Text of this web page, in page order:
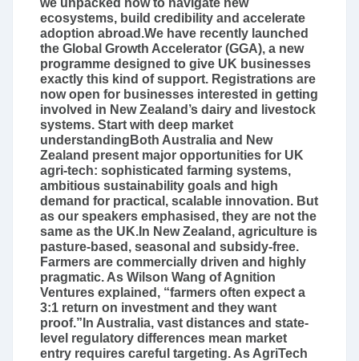
we unpacked how to navigate new
ecosystems, build credibility and accelerate
adoption abroad.We have recently launched
the Global Growth Accelerator (GGA), a new
programme designed to give UK businesses
exactly this kind of support. Registrations are
now open for businesses interested in getting
involved in New Zealand’s dairy and livestock
systems. Start with deep market
understandingBoth Australia and New
Zealand present major opportunities for UK
agri‑tech: sophisticated farming systems,
ambitious sustainability goals and high
demand for practical, scalable innovation. But
as our speakers emphasised, they are not the
same as the UK.In New Zealand, agriculture is
pasture-based, seasonal and subsidy-free.
Farmers are commercially driven and highly
pragmatic. As Wilson Wang of Agnition
Ventures explained, “farmers often expect a
3:1 return on investment and they want
proof.”In Australia, vast distances and state-
level regulatory differences mean market
entry requires careful targeting. As AgriTech